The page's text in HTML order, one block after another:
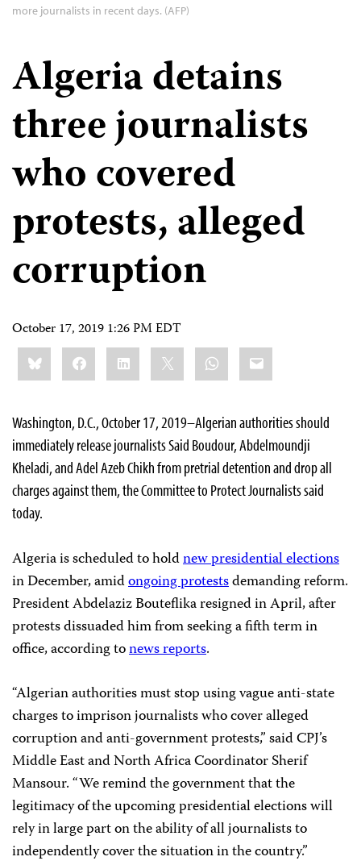
more journalists in recent days. (AFP)
Algeria detains
three journalists
who covered
protests, alleged
corruption
October 17, 2019 1:26 PM EDT
Share
this:BlueskyFacebookLinkedIn WhatsApp
Email
Washington, D.C., October 17, 2019–Algerian authorities should
immediately release journalists Said Boudour, Abdelmoundji
Kheladi, and Adel Azeb Chikh from pretrial detention and drop all
charges against them, the Committee to Protect Journalists said
today.
Algeria is scheduled to holdnew presidential elections
in December, amidongoing protestsdemanding reform.
President Abdelaziz Bouteflika resigned in April, after
protests dissuaded him from seeking a fifth term in
office, according tonews reports.
“Algerian authorities must stop using vague anti-state
charges to imprison journalists who cover alleged
corruption and anti-government protests,” said CPJ’s
Middle East and North Africa Coordinator Sherif
Mansour. “We remind the government that the
legitimacy of the upcoming presidential elections will
rely in large part on the ability of all journalists to
independently cover the situation in the country.”